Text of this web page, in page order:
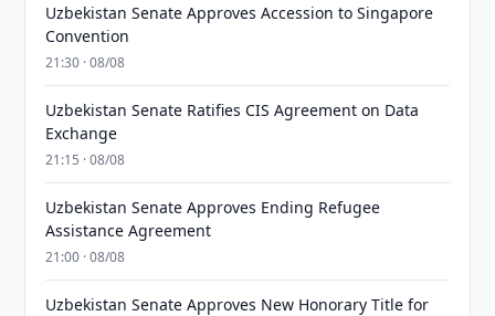
Uzbekistan Senate Approves Accession to Singapore
Convention
21:30 · 08/08
Uzbekistan Senate Ratifies CIS Agreement on Data
Exchange
21:15 · 08/08
Uzbekistan Senate Approves Ending Refugee
Assistance Agreement
21:00 · 08/08
Uzbekistan Senate Approves New Honorary Title for